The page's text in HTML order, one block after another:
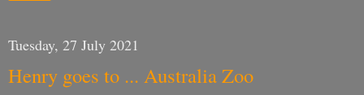
Tuesday, 27 July 2021
Henry goes to ... Australia Zoo